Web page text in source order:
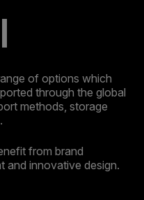
of options which
through the global
methods, storage
from brand
and innovative design.